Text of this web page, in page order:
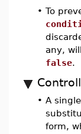
• To
any,
false.
• A
form,